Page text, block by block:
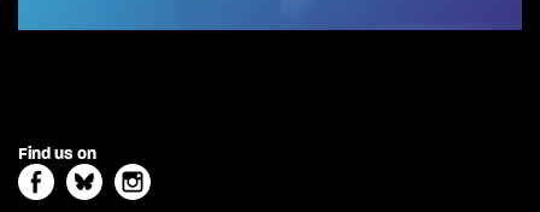
Find us on